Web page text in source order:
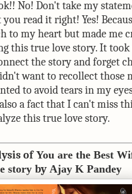
No! Don't take my
you read it right! Yes!
to my heart but made me
this true love story. It took
the story and forget
want to recollect those
to avoid tears in my
a fact that I can't miss
this true love story.
of You are the Best
story by Ajay K Pandey